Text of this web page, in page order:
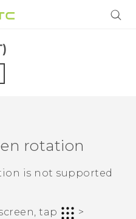
rotation
is not supported
tap
>